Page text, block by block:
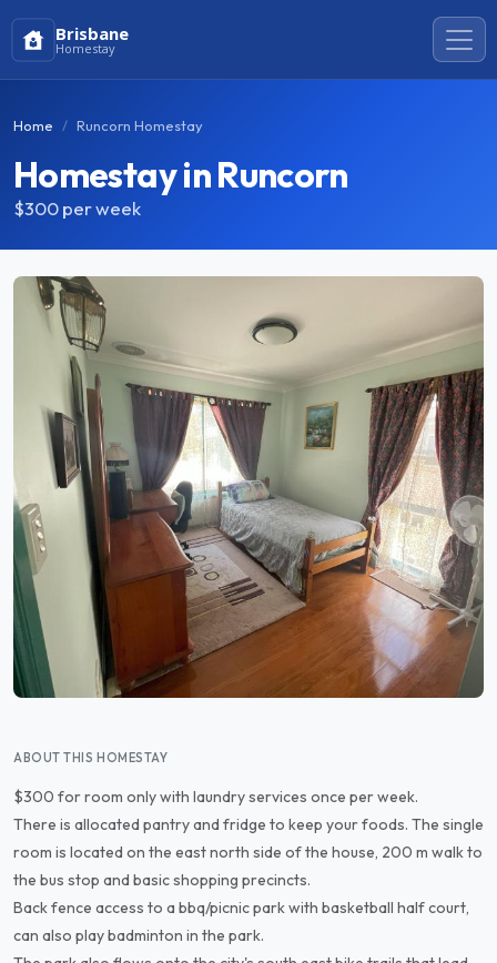
Brisbane
Homestay
Home Runcorn Homestay
Homestay in Runcorn
$300per week
ABOUT THIS HOMESTAY
$300 for room only with laundry services once per week.
There is allocated pantry and fridge to keep your foods. The single
room is located on the east north side of the house, 200 m walk to
the bus stop and basic shopping precincts.
Back fence access to a bbq/picnic park with basketball half court,
can also play badminton in the park.